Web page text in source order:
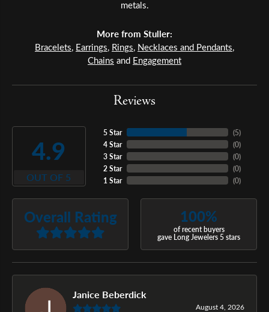
metals.
More from Stuller:
Bracelets, Earrings, Rings, Necklaces and Pendants,
Chains and Engagement
Reviews
4.9
OUT OF 5
5 Star
4 Star
3 Star
2 Star
1 Star
(5)
(0)
(0)
(0)
(0)
Overall Rating 100%
of recent buyers
gave Long Jewelers 5 stars
Janice Beberdick
August 4, 2026